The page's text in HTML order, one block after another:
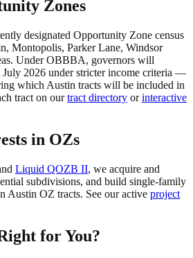
Zones
designated Opportunity Zone census
Montopolis, Parker Lane, Windsor
Under OBBBA, governors will
July 2026 under stricter income criteria —
which Austin tracts will be included in
tract on ourtract directory orinteractive
in OZs
Liquid QOZB II, we acquire and
subdivisions, and build single-family
Austin OZ tracts. See our active project
for You?